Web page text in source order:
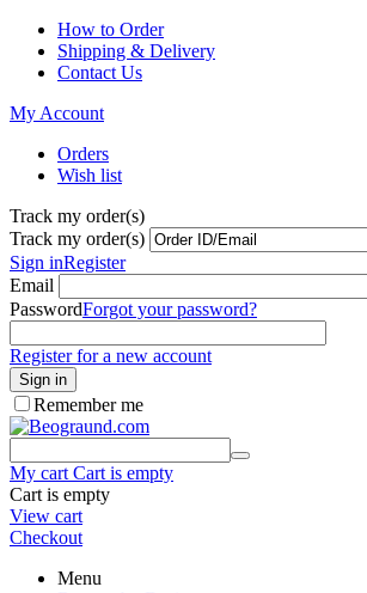
How to Order
Shipping & Delivery
Contact Us
My Account
Orders
Wish list
Track my order(s)
Track my order(s)
Sign inRegister
Email
PasswordForgot your password?
Register for a new account
Sign in
Remember me
My cart Cart is empty
Cart is empty
View cart
Checkout
Menu